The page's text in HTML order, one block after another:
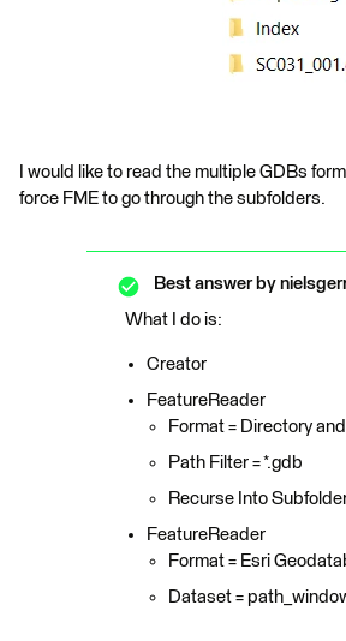
I would like to read the multiple GDBs
force FME to go through the subfolders.
Best answer by
What I do is:
Creator
FeatureReader
Format = Directory
Path Filter = *.gdb
Recurse Into
FeatureReader
Format = Esri
Dataset =